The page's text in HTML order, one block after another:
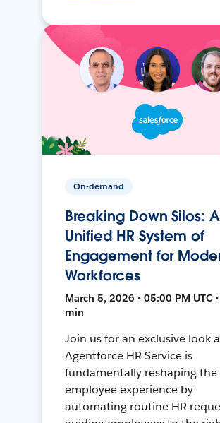
On-demand
Breaking Down Silos: A
Unified HR System of
Engagement for
Workforces
March 5, 2026 • 05:00 PM UTC
min
Join us for an exclusive look
Agentforce HR Service is
fundamentally reshaping the
employee experience by
automating routine HR